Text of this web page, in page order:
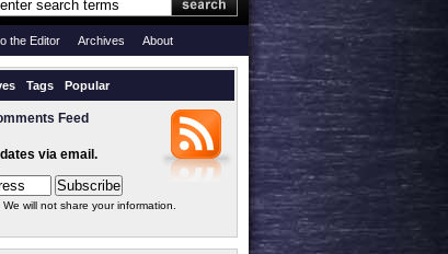
the Editor Archives About
Tags Popular
Feed
via email.
will not share your information.